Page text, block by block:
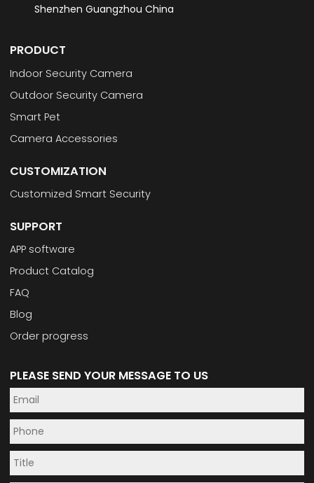
Shenzhen Guangzhou China
PRODUCT
Indoor Security Camera
Outdoor Security Camera
Smart Pet
Camera Accessories
CUSTOMIZATION
Customized Smart Security
SUPPORT
APP software
Product Catalog
FAQ
Blog
Order progress
PLEASE SEND YOUR MESSAGE TO US